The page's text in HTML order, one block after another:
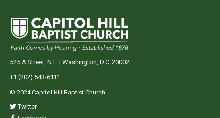
525 A Street, N.E. | Washington, D.C. 20002
+1 (202) 543-6111
© 2024 Capitol Hill Baptist Church.
Twitter